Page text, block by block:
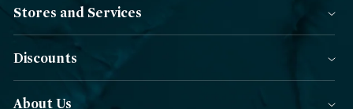
Stores and Services
Discounts
About Us